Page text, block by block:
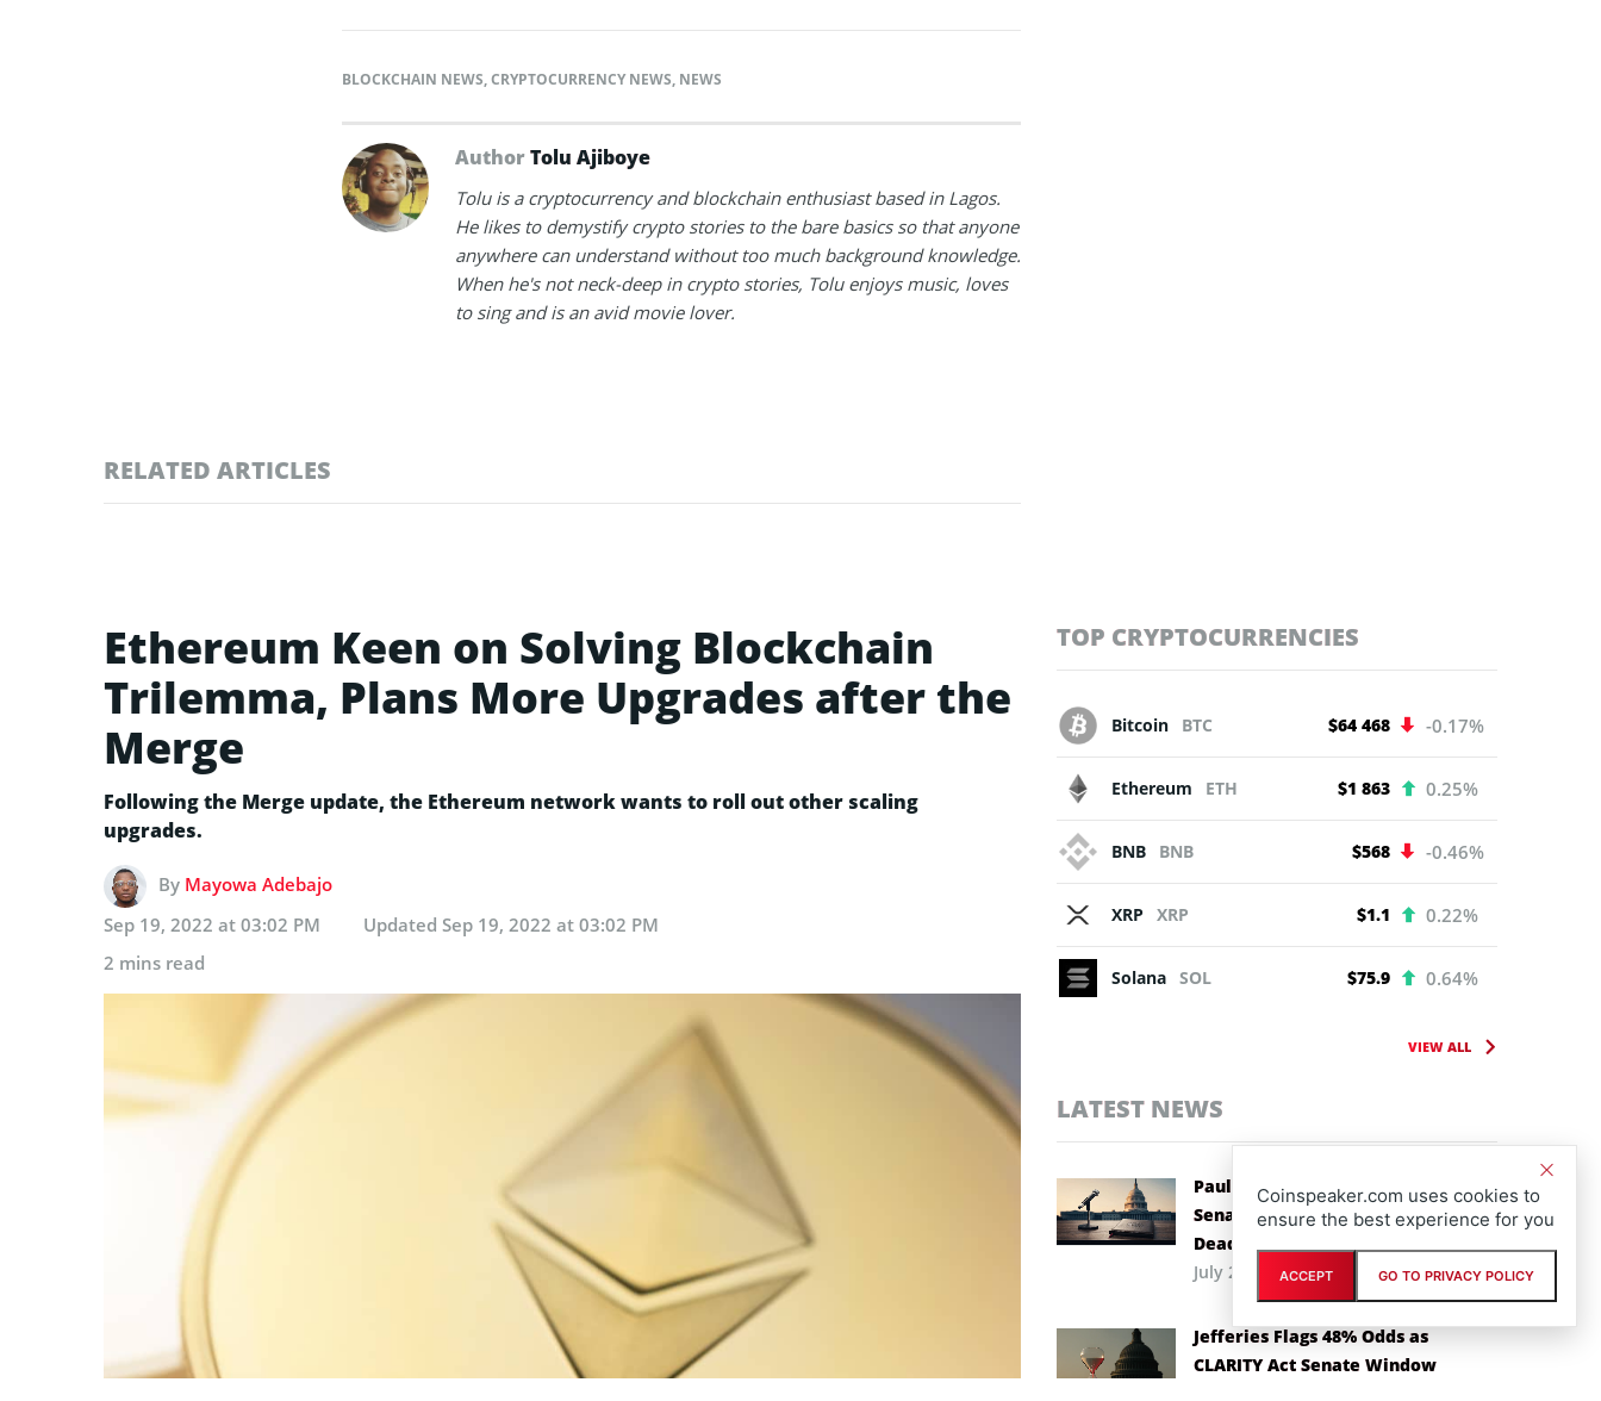
BLOCKCHAIN NEWS,CRYPTOCURRENCY NEWS, NEWS
AuthorTolu Ajiboye
Tolu is a cryptocurrency and blockchain enthusiast based in Lagos.
He likes to demystify crypto stories to the bare basics so that anyone
anywhere can understand without too much background knowledge.
When he's not neck-deep in crypto stories, Tolu enjoys music, loves
to sing and is an avid movie lover.
RELATED ARTICLES
Ethereum Keen on Solving Blockchain
Trilemma, Plans More Upgrades after the
Merge
Following the Merge update, the Ethereum network wants to roll out other scaling
upgrades.
By Mayowa Adebajo
Sep 19, 2022 at 03:02 PM
Updated Sep 19, 2022 at 03:02 PM
2 mins read
TOP CRYPTOCURRENCIES
Bitcoin BTC $64 468 -0.17%
Ethereum ETH $1 863 0.25%
BNB BNB $568 -0.46%
XRP XRP $1.1 0.22%
Solana SOL $75.9 0.64%
VIEW ALL
LATEST NEWS
Paul Atkins Backs CLARITY Act as
Senate Races Against Recess
Deadline
July 29th, 2026
Jefferies Flags 48% Odds as
CLARITY Act Senate Window
Coinspeaker.com uses cookies to
ensure the best experience for you
ACCEPT GO TO PRIVACY POLICY